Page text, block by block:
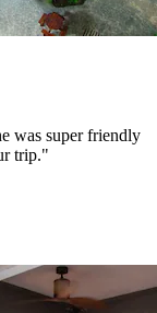
was super friendly
trip."